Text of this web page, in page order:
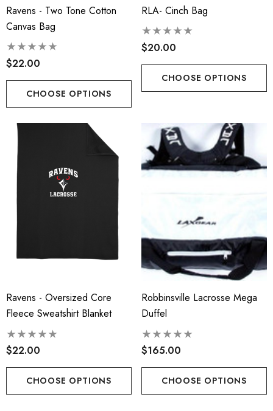
Tri-Blend
Tank - RLA
Port Authority® Snapback
Cap
Lacrosse - Ladies
Blend Short Sleeve Tee
- $22.00
RLA - Youth ST- Fleece
Hooded Performance
Details
$20.00 - $22.00
Details
Robbinsville Lacrosse
$30.50
Details
Ravens - Two Tone Cotton
Canvas Bag
$22.00
CHOOSE OPTIONS
RLA- Cinch Bag
$20.00
CHOOSE OPTIONS
Ravens - Oversized Core
Fleece Sweatshirt Blanket
$22.00
CHOOSE OPTIONS
Robbinsville Lacrosse Mega
Duffel
$165.00
CHOOSE OPTIONS